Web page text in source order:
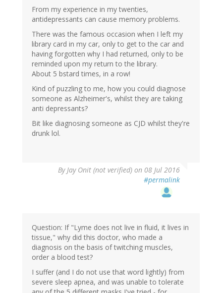
From my experience in my twenties,
antidepressants can cause memory problems.
There was the famous occasion when I left my
library card in my car, only to get to the car and
having forgotten why I had returned, only to be
reminded upon my return to the library.
About 5 bstard times, in a row!
Kind of puzzling to me, how you could diagnose
someone as Alzheimer's, whilst they are taking
anti depressants?
Bit like diagnosing someone as CJD whilst they're
drunk lol.
ByJay Onit (not verified) on 08 Jul 2016
#permalink
Question: If "Lyme does not live in fluid, it lives in
tissue," why did this doctor, who made a
diagnosis on the basis of twitching muscles,
order a blood test?
I suffer (and I do not use that word lightly) from
severe sleep apnea, and was unable to tolerate